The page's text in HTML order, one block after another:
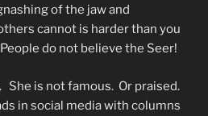
of the jaw and
cannot is harder than you
do not believe the Seer!
She is not famous. Or praised.
in social media with columns